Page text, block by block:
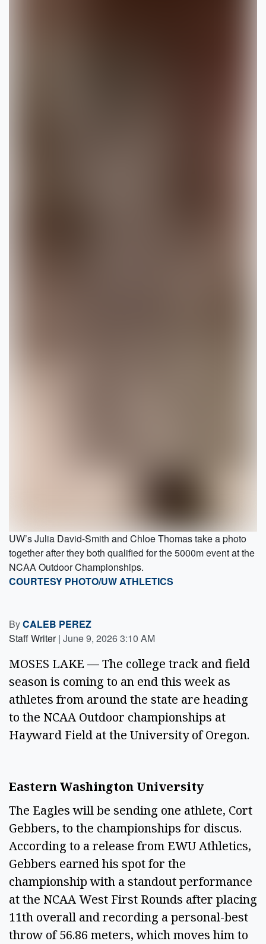
UW’s Julia David-Smith and Chloe Thomas take a photo
together after they both qualified for the 5000m event at the
NCAA Outdoor Championships.
COURTESY PHOTO/UW ATHLETICS
ByCALEB PEREZ
Staff Writer | June 9, 2026 3:10 AM
MOSES LAKE — The college track and field
season is coming to an end this week as
athletes from around the state are heading
to the NCAA Outdoor championships at
Hayward Field at the University of Oregon.
Eastern Washington University
The Eagles will be sending one athlete, Cort
Gebbers, to the championships for discus.
According to a release from EWU Athletics,
Gebbers earned his spot for the
championship with a standout performance
at the NCAA West First Rounds after placing
11th overall and recording a personal-best
throw of 56.86 meters, which moves him to